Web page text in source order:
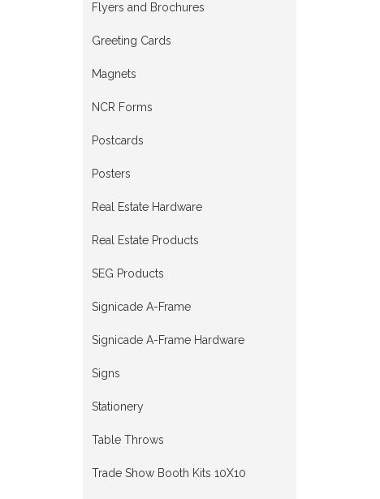
Flyers and Brochures
Greeting Cards
Magnets
NCR Forms
Postcards
Posters
Real Estate Hardware
Real Estate Products
SEG Products
Signicade A-Frame
Signicade A-Frame Hardware
Signs
Stationery
Table Throws
Trade Show Booth Kits 10X10